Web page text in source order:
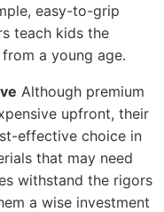
easy-to-grip
teach kids the
a young age.
Although premium
upfront, their
effective choice in
that may need
withstand the rigors
a wise investment